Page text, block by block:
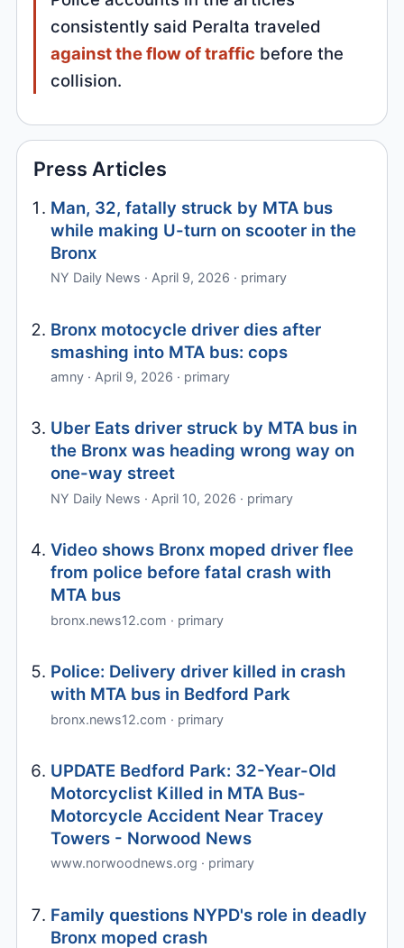
consistently said Peralta traveled
against the flow of traffic before the
collision.
Press Articles
Man, 32, fatally struck by MTA bus
while making U-turn on scooter in the
Bronx
NY Daily News · April 9, 2026 · primary
Bronx motocycle driver dies after
smashing into MTA bus: cops
amny · April 9, 2026 · primary
Uber Eats driver struck by MTA bus in
the Bronx was heading wrong way on
one-way street
NY Daily News · April 10, 2026 · primary
Video shows Bronx moped driver flee
from police before fatal crash with
MTA bus
bronx.news12.com · primary
Police: Delivery driver killed in crash
with MTA bus in Bedford Park
bronx.news12.com · primary
UPDATE Bedford Park: 32-Year-Old
Motorcyclist Killed in MTA Bus-
Motorcycle Accident Near Tracey
Towers - Norwood News
www.norwoodnews.org · primary
Family questions NYPD's role in deadly
Bronx moped crash